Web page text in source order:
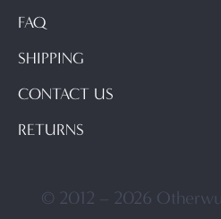
FAQ
SHIPPING
CONTACT US
RETURNS
© 2012 – 2026